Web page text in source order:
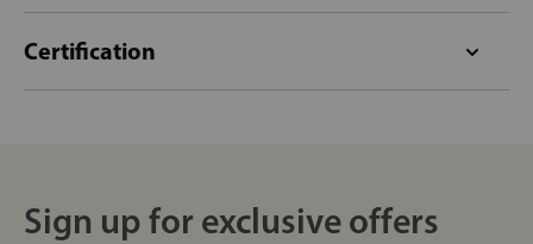
Certification
Sign up for exclusive offers